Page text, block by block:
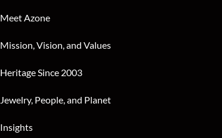
Meet Azone
Mission, Vision, and Values
Heritage Since 2003
Jewelry, People, and Planet
Insights